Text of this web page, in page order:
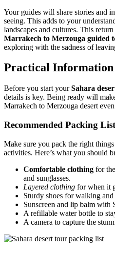
Your guides will share stories and
seeing. This adds to your
landscapes and cultures. This
Marrakech to Merzouga guided
exploring with the sadness of
Practical Information
Before you start yourSahara
details is key. Being ready will
Marrakech to Merzouga desert even
Recommended Packing List
Make sure you pack the right things
activities. Here’s what you should
Comfortable clothing for
and sunglasses.
Layered clothing for when it
Sturdy shoes for walking and
Sunscreen and lip balm with
A refillable water bottle to
A camera to capture the